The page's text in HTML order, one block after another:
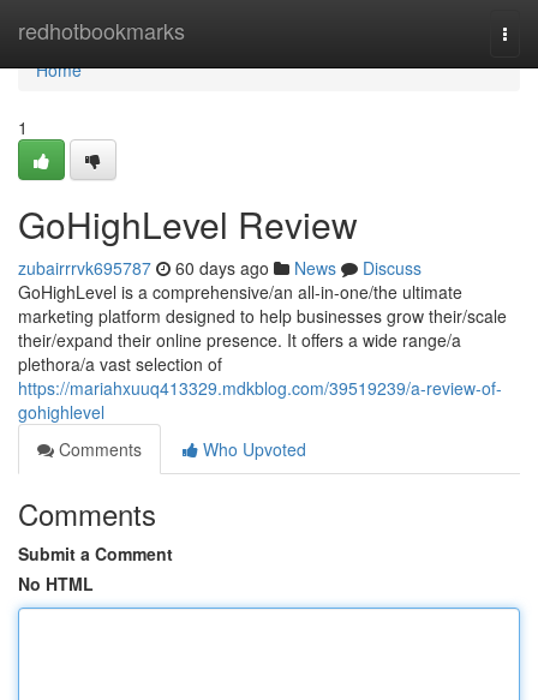
redhotbookmarks
Home
Home
1
GoHighLevel Review
zubairrrvk695787 60 days ago News
Discuss
GoHighLevel is a comprehensive/an all-in-one/the ultimate
marketing platform designed to help businesses grow their/scale
their/expand their online presence. It offers a wide range/a
plethora/a vast selection of
https://mariahxuuq413329.mdkblog.com/39519239/a-review-of-
gohighlevel
Comments
Who Upvoted
Comments
Submit a Comment
No HTML